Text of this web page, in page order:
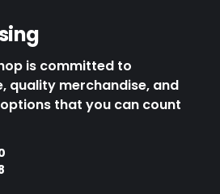
is committed to
quality merchandise, and
that you can count